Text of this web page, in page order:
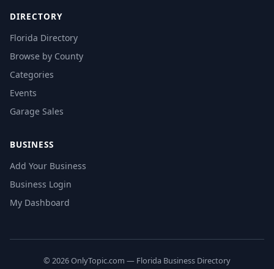
DIRECTORY
Florida Directory
Browse by County
Categories
Events
Garage Sales
BUSINESS
Add Your Business
Business Login
My Dashboard
© 2026 OnlyTopic.com — Florida Business Directory